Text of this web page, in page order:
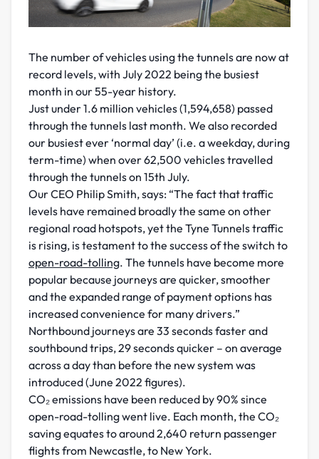
The number of vehicles using the tunnels are now at
record levels, with July 2022 being the busiest
month in our 55-year history.
Just under 1.6 million vehicles (1,594,658) passed
through the tunnels last month. We also recorded
our busiest ever ‘normal day’ (i.e. a weekday, during
term-time) when over 62,500 vehicles travelled
through the tunnels on 15th July.
Our CEO Philip Smith, says: “The fact that traffic
levels have remained broadly the same on other
regional road hotspots, yet the Tyne Tunnels traffic
is rising, is testament to the success of the switch to
open-road-tolling. The tunnels have become more
popular because journeys are quicker, smoother
and the expanded range of payment options has
increased convenience for many drivers.”
Northbound journeys are 33 seconds faster and
southbound trips, 29 seconds quicker – on average
across a day than before the new system was
introduced (June 2022 figures).
CO₂ emissions have been reduced by 90% since
open-road-tolling went live. Each month, the CO₂
saving equates to around 2,640 return passenger
flights from Newcastle, to New York.